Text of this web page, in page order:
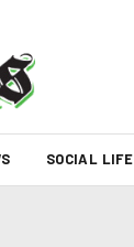
SOCIAL LIFE